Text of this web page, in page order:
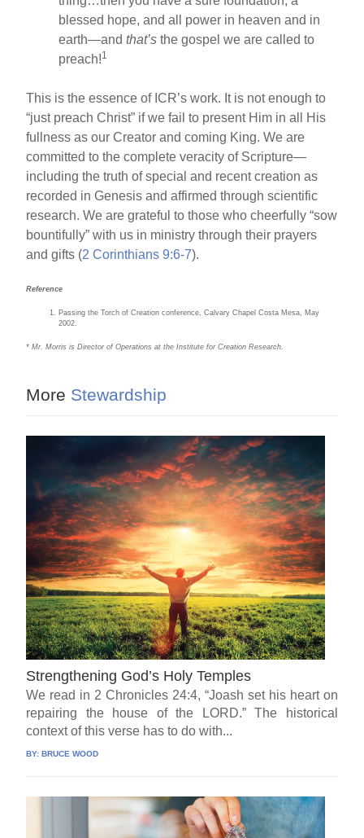
blessed hope, and all power in heaven and in
earth—andthat’s the gospel we are called to
preach!1
This is the essence of ICR’s work. It is not enough to
“just preach Christ” if we fail to present Him in all His
fullness as our Creator and coming King. We are
committed to the complete veracity of Scripture—
including the truth of special and recent creation as
recorded in Genesis and affirmed through scientific
research. We are grateful to those who cheerfully “sow
bountifully” with us in ministry through their prayers
and gifts (2 Corinthians 9:6-7).
Reference
Passing the Torch of Creation conference, Calvary Chapel Costa Mesa, May
2002.
* Mr. Morris is Director of Operations at the Institute for Creation Research.
More Stewardship
Strengthening God’s Holy Temples
We read in 2 Chronicles 24:4, “Joash set his heart on
repairing the house of the LORD.” The historical
context of this verse has to do with...
BY: BRUCE WOOD